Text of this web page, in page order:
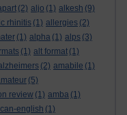
(2) aljo (1) alkesh (9)
rhinitis (1) allergies (2)
(1) alpha (1) alps (3)
(1) alt format (1)
(2) amabile (1)
(5)
review (1) amba (1)
english (1)